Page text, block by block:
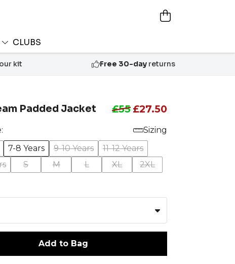
CLUBS
kit Free 30-dayreturns
Padded Jacket £55 £27.50
Sizing
7-8 Years 9-10 Years
11-12 Years
S M L XL
2XL
Add to Bag